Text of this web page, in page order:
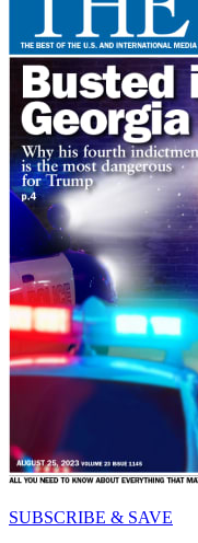
SUBSCRIBE & SAVE